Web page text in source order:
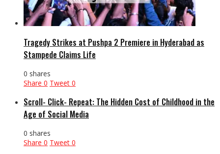
Tragedy Strikes at Pushpa 2 Premiere in Hyderabad as
Stampede Claims Life
0 shares
Share 0 Tweet 0
Scroll- Click- Repeat: The Hidden Cost of Childhood in the
Age of Social Media
0 shares
Share 0 Tweet 0